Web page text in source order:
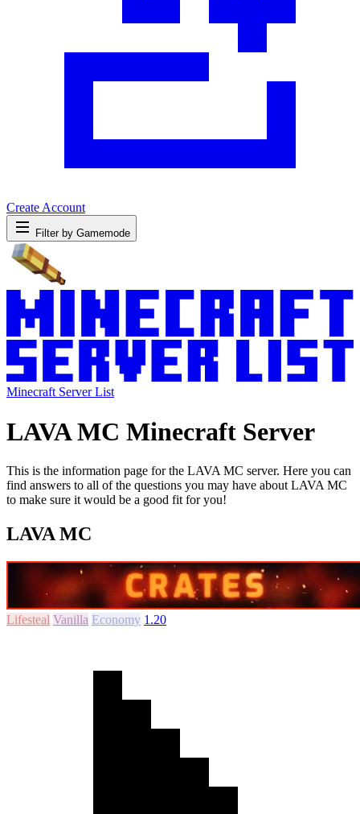
Create Account
Filter by Gamemode
Minecraft Server List
LAVA MC Minecraft Server
This is the information page for the LAVA MC server. Here you can
find answers to all of the questions you may have about LAVA MC
to make sure it would be a good fit for you!
LAVA MC
Lifesteal Vanilla Economy 1.20